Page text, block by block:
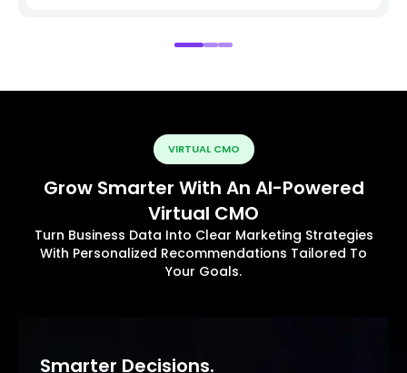
VIRTUAL CMO
Grow Smarter With An AI-Powered
Virtual CMO
Turn Business Data Into Clear Marketing Strategies
With Personalized Recommendations Tailored To
Your Goals.
Smarter Decisions.